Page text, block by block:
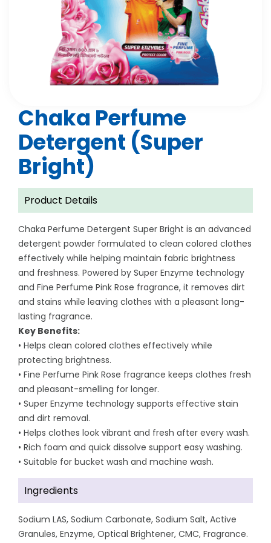
Chaka Perfume
Detergent (Super
Bright)
Product Details
Chaka Perfume Detergent Super Bright is an advanced
detergent powder formulated to clean colored clothes
effectively while helping maintain fabric brightness
and freshness. Powered by Super Enzyme technology
and Fine Perfume Pink Rose fragrance, it removes dirt
and stains while leaving clothes with a pleasant long-
lasting fragrance.
Key Benefits:
• Helps clean colored clothes effectively while
protecting brightness.
• Fine Perfume Pink Rose fragrance keeps clothes fresh
and pleasant-smelling for longer.
• Super Enzyme technology supports effective stain
and dirt removal.
• Helps clothes look vibrant and fresh after every wash.
• Rich foam and quick dissolve support easy washing.
• Suitable for bucket wash and machine wash.
Ingredients
Sodium LAS, Sodium Carbonate, Sodium Salt, Active
Granules, Enzyme, Optical Brightener, CMC, Fragrance.